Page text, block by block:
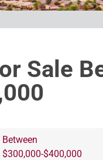
Sale
Between
$300,000-$400,000